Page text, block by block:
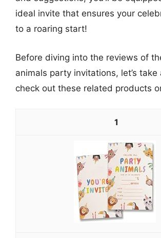
ideal invite that ensures your
to a roaring start!
Before diving into the reviews of
animals party invitations, let’s
check out these related products
1